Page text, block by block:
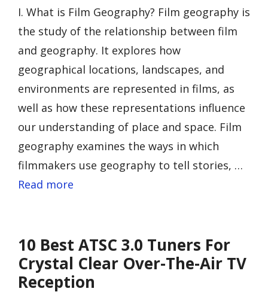
I. What is Film Geography? Film geography is
the study of the relationship between film
and geography. It explores how
geographical locations, landscapes, and
environments are represented in films, as
well as how these representations influence
our understanding of place and space. Film
geography examines the ways in which
filmmakers use geography to tell stories, …
Read more
10 Best ATSC 3.0 Tuners For
Crystal Clear Over-The-Air TV
Reception